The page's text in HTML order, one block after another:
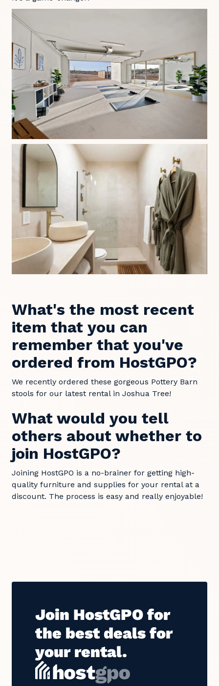
What's the most recent
item that you can
remember that you've
ordered from HostGPO?
We recently ordered these gorgeous Pottery Barn
stools for our latest rental in Joshua Tree!
What would you tell
others about whether to
join HostGPO?
Joining HostGPO is a no-brainer for getting high-
quality furniture and supplies for your rental at a
discount. The process is easy and really enjoyable!
Join HostGPO for
the best deals for
your rental.